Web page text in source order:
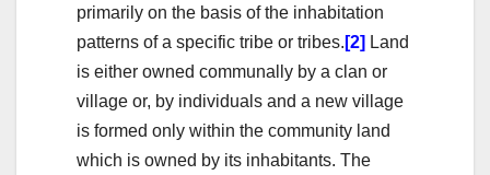
primarily on the basis of the inhabitation
patterns of a specific tribe or tribes. [2] Land
is either owned communally by a clan or
village or, by individuals and a new village
is formed only within the community land
which is owned by its inhabitants. The